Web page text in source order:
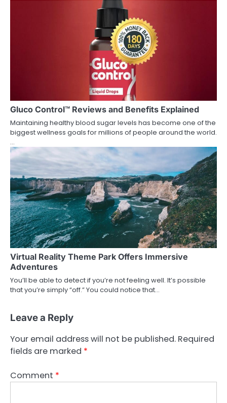
Gluco Control™ Reviews and Benefits Explained
Maintaining healthy blood sugar levels has become one of the
biggest wellness goals for millions of people around the world.
…
Virtual Reality Theme Park Offers Immersive
Adventures
You’ll be able to detect if you’re not feeling well. It’s possible
that you’re simply “off.” You could notice that…
Leave a Reply
Your email address will not be published. Required
fields are marked *
Comment *